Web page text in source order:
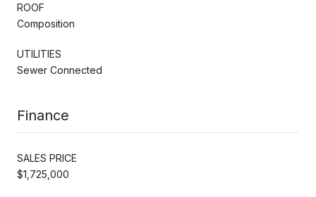
ROOF
Composition
UTILITIES
Sewer Connected
Finance
SALES PRICE
$1,725,000